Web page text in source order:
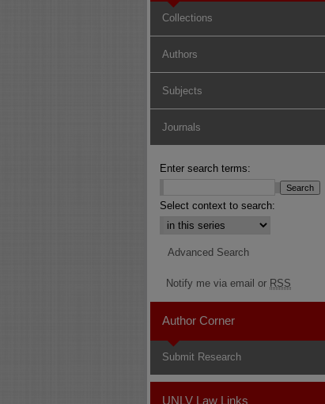
Collections
Authors
Subjects
Journals
Enter search terms:
Select context to search:
Advanced Search
Notify me via email or RSS
Author Corner
Submit Research
UNLV Law Links